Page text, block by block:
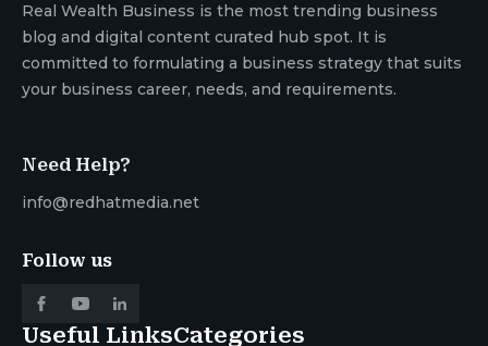
Real Wealth Business is the most trending business
blog and digital content curated hub spot. It is
committed to formulating a business strategy that suits
your business career, needs, and requirements.
Need Help?
info@redhatmedia.net
Follow us
Useful LinksCategories